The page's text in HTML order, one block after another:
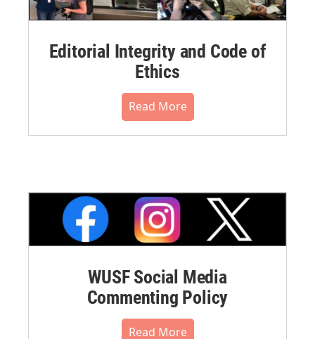
Editorial Integrity and Code of
Ethics
Read More
WUSF Social Media
Commenting Policy
Read More